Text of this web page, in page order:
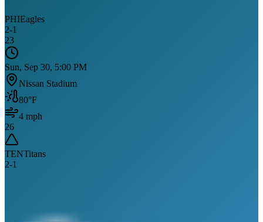
PHIEagles
2-1
23
Sun, Sep 30, 5:00 PM
Nissan Stadium
80°F
4 mph
26
TENTitans
2-1